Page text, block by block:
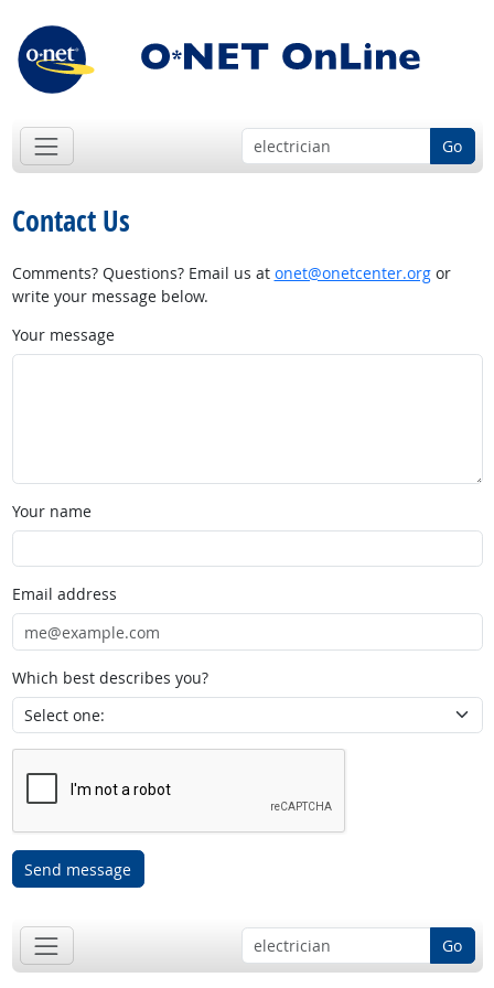
Go
Contact Us
Comments? Questions? Email us at onet@onetcenter.orgor
write your message below.
Your message
Your name
Email address
Which best describes you?
Send message
Go